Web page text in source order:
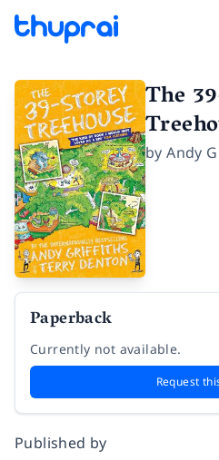
The
byAndy
Paperback
Currently not available.
Request
Published by